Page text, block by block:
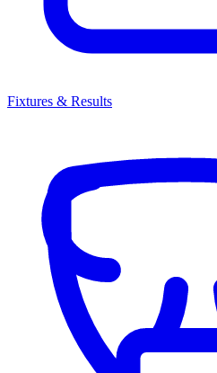
Fixtures & Results